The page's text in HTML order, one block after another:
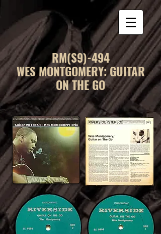
RM(S9)-494
WES MONTGOMERY: GUITAR
ON THE GO